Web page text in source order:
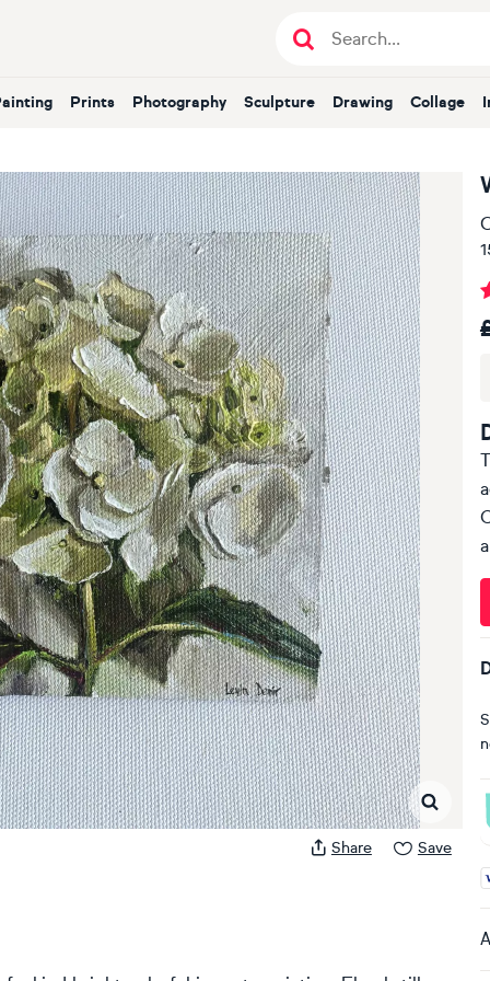
Painting Prints Photography Sculpture Drawing Collage
Share Save